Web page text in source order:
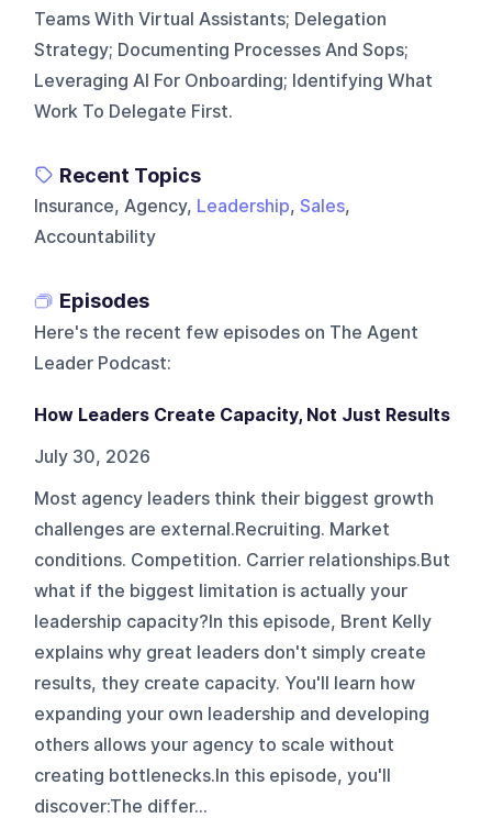
Teams With Virtual Assistants; Delegation
Strategy; Documenting Processes And Sops;
Leveraging AI For Onboarding; Identifying What
Work To Delegate First.
Recent Topics
Insurance, Agency, Leadership,Sales,
Accountability
Episodes
Here's the recent few episodes on The Agent
Leader Podcast:
How Leaders Create Capacity, Not Just Results
July 30, 2026
Most agency leaders think their biggest growth
challenges are external.Recruiting. Market
conditions. Competition. Carrier relationships.But
what if the biggest limitation is actually your
leadership capacity?In this episode, Brent Kelly
explains why great leaders don't simply create
results, they create capacity. You'll learn how
expanding your own leadership and developing
others allows your agency to scale without
creating bottlenecks.In this episode, you'll
discover:The differ...